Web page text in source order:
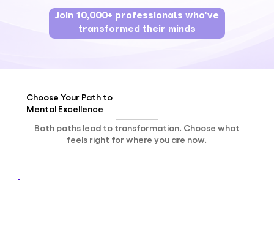
Join 10,000+ professionals who've
transformed their minds
Choose Your Path to
Mental Excellence
Both paths lead to transformation. Choose what
feels right for where you are now.